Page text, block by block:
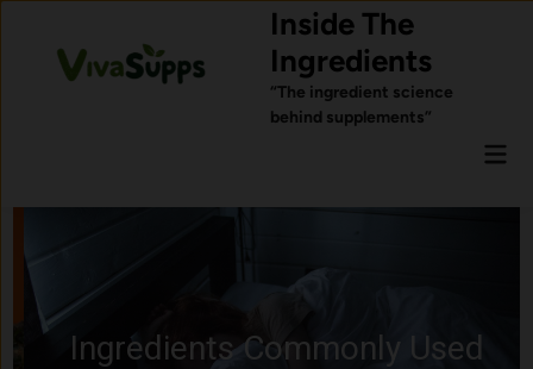
content
Inside The
Ingredients
“The ingredient science
behind supplements”
Ingredients Commonly Used